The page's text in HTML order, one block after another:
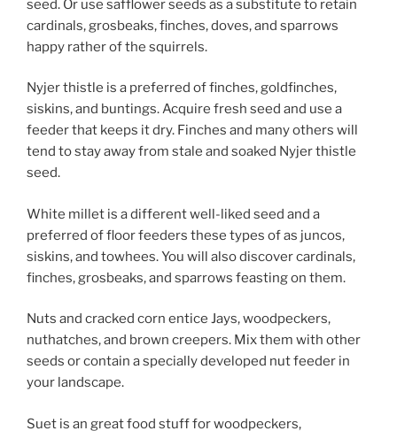
seed. Or use safflower seeds as a substitute to retain
cardinals, grosbeaks, finches, doves, and sparrows
happy rather of the squirrels.
Nyjer thistle is a preferred of finches, goldfinches,
siskins, and buntings. Acquire fresh seed and use a
feeder that keeps it dry. Finches and many others will
tend to stay away from stale and soaked Nyjer thistle
seed.
White millet is a different well-liked seed and a
preferred of floor feeders these types of as juncos,
siskins, and towhees. You will also discover cardinals,
finches, grosbeaks, and sparrows feasting on them.
Nuts and cracked corn entice Jays, woodpeckers,
nuthatches, and brown creepers. Mix them with other
seeds or contain a specially developed nut feeder in
your landscape.
Suet is an great food stuff for woodpeckers,